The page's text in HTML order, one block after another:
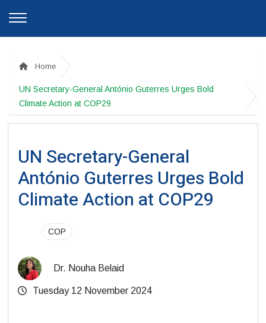
Home
UN Secretary-General António Guterres Urges Bold
Climate Action at COP29
UN Secretary-General
António Guterres Urges Bold
Climate Action at COP29
COP
Dr. Nouha Belaid
Tuesday 12 November 2024